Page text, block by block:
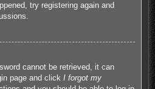
try registering again and
cannot be retrieved, it can
page and click I forgot my